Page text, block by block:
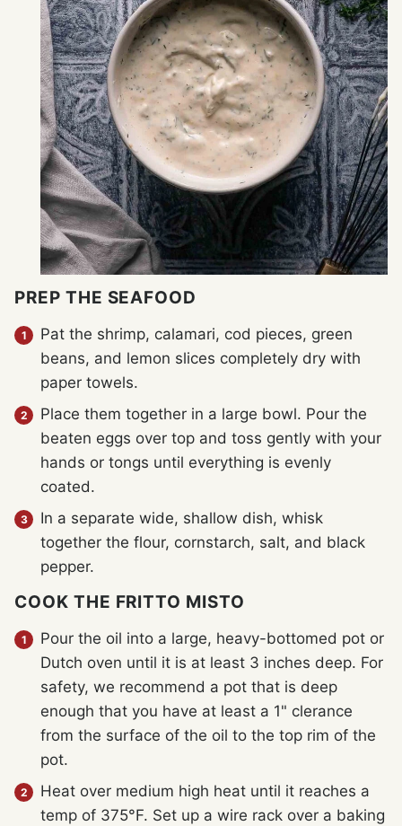
PREP THE SEAFOOD
Pat the shrimp, calamari, cod pieces, green
beans, and lemon slices completely dry with
paper towels.
Place them together in a large bowl. Pour the
beaten eggs over top and toss gently with your
hands or tongs until everything is evenly
coated.
In a separate wide, shallow dish, whisk
together the flour, cornstarch, salt, and black
pepper.
COOK THE FRITTO MISTO
Pour the oil into a large, heavy-bottomed pot or
Dutch oven until it is at least 3 inches deep. For
safety, we recommend a pot that is deep
enough that you have at least a 1" clerance
from the surface of the oil to the top rim of the
pot.
Heat over medium high heat until it reaches a
temp of 375°F. Set up a wire rack over a baking